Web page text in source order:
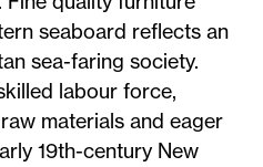
seaboard reflects an
sea-faring society.
labour force,
materials and eager
19th-century New